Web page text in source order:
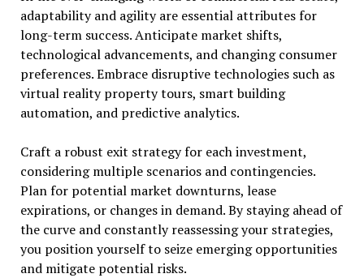
adaptability and agility are essential attributes for
long-term success. Anticipate market shifts,
technological advancements, and changing consumer
preferences. Embrace disruptive technologies such as
virtual reality property tours, smart building
automation, and predictive analytics.
Craft a robust exit strategy for each investment,
considering multiple scenarios and contingencies.
Plan for potential market downturns, lease
expirations, or changes in demand. By staying ahead of
the curve and constantly reassessing your strategies,
you position yourself to seize emerging opportunities
and mitigate potential risks.